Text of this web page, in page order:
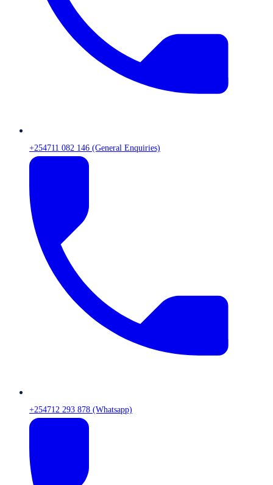
+254711 082 146 (General Enquiries)
+254712 293 878 (Whatsapp)